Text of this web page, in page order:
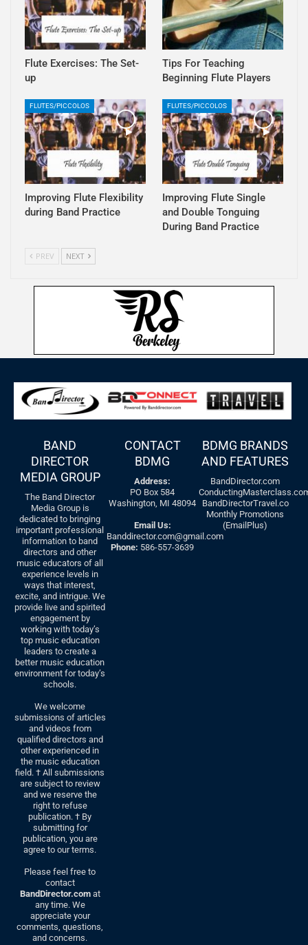
Flute Exercises: The Set-
up
Tips For Teaching
Beginning Flute Players
FLUTES/PICCOLOS
Improving Flute Flexibility
during Band Practice
FLUTES/PICCOLOS
Improving Flute Single
and Double Tonguing
During Band Practice
PREV NEXT
BAND
DIRECTOR
MEDIA GROUP
The Band Director
Media Group is
dedicated to bringing
important professional
information to band
directors and other
music educators of all
experience levels in
ways that interest,
excite, and intrigue. We
provide live and spirited
engagement by
working with today’s
top music education
leaders to create a
better music education
environment for today’s
schools.
We welcome
submissions of articles
and videos from
qualified directors and
other experienced in
the music education
field. † All submissions
are subject to review
and we reserve the
right to refuse
publication. † By
submitting for
publication, you are
agree to our terms.
Please feel free to
contact
BandDirector.comat
any time. We
appreciate your
comments, questions,
and concerns.
CONTACT
BDMG
Address:
PO Box 584
Washington, MI 48094
Email Us:
Banddirector.com@gmail.com
Phone: 586-557-3639
BDMG BRANDS
AND FEATURES
BandDirector.com
BandDirectorTravel.co
Monthly Promotions
(EmailPlus)